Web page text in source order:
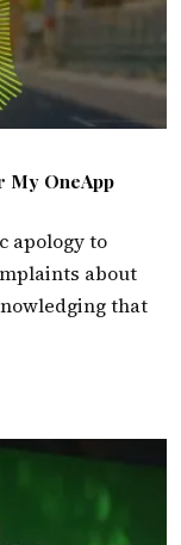
My OneApp
apology to
about
that